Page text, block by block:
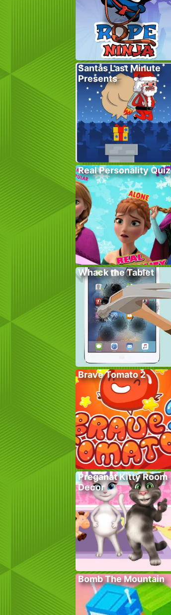
Santas Last Minute
Presents
Real Personality Quiz
Whack the Tablet
Brave Tomato 2
Preganat Kitty Room
Decor
Bomb The Mountain